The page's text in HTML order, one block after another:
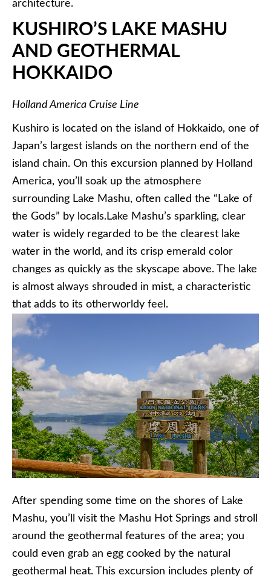
architecture.
KUSHIRO’S LAKE MASHU
AND GEOTHERMAL
HOKKAIDO
Holland America Cruise Line
Kushiro is located on the island of Hokkaido, one of
Japan’s largest islands on the northern end of the
island chain. On this excursion planned by Holland
America, you’ll soak up the atmosphere
surrounding Lake Mashu, often called the “Lake of
the Gods” by locals.Lake Mashu’s sparkling, clear
water is widely regarded to be the clearest lake
water in the world, and its crisp emerald color
changes as quickly as the skyscape above. The lake
is almost always shrouded in mist, a characteristic
that adds to its otherworldy feel.
After spending some time on the shores of Lake
Mashu, you’ll visit the Mashu Hot Springs and stroll
around the geothermal features of the area; you
could even grab an egg cooked by the natural
geothermal heat. This excursion includes plenty of